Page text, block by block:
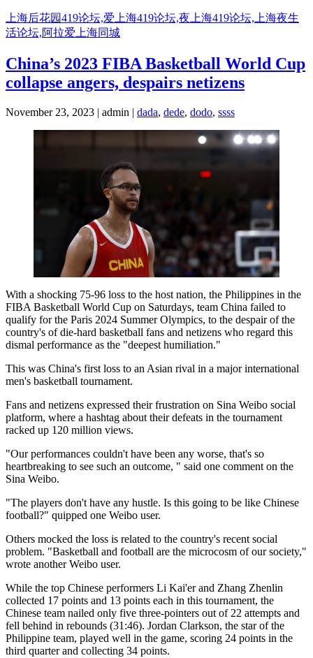
Skip
to
content
上海后花园419论坛,爱上海419论坛,夜上海419论坛,上海夜生
活论坛,阿拉爱上海同城
China’s 2023 FIBA Basketball World Cup
collapse angers, despairs netizens
November 23, 2023 | admin | dada, dede, dodo, ssss
With a shocking 75-96 loss to the host nation, the Philippines in the
FIBA Basketball World Cup on Saturdays, team China failed to
qualify for the Paris 2024 Summer Olympics, to the despair of the
country's of die-hard basketball fans and netizens who regard this
dismal performance as the "deepest humiliation."
This was China's first loss to an Asian rival in a major international
men's basketball tournament.
Fans and netizens expressed their frustration on Sina Weibo social
platform, where a hashtag about their defeats in the tournament
racked up 120 million views.
"Our performances couldn't have been any worse, that's so
heartbreaking to see such an outcome, " said one comment on the
Sina Weibo.
"The players don't have any hustle. Is this going to be like Chinese
football?" quipped one Weibo user.
Others mocked the loss is related to the country's recent social
problem. "Basketball and football are the microcosm of our society,"
wrote another Weibo user.
While the top Chinese performers Li Kai'er and Zhang Zhenlin
collected 17 points and 13 points each in this tournament, the
Chinese team nailed only five three-pointers out of 22 attempts and
fell behind in rebounds (31:46). Jordan Clarkson, the star of the
Philippine team, played well in the game, scoring 24 points in the
third quarter and collecting 34 points.